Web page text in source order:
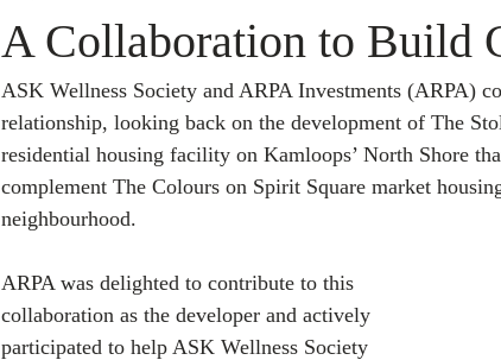
A Collaboration to Build
ASK Wellness Society and ARPA Investments (ARPA)
relationship, looking back on the development of The
residential housing facility on Kamloops’ North Shore
complement The Colours on Spirit Square market
neighbourhood.
ARPA was delighted to contribute to this
collaboration as the developer and actively
participated to help ASK Wellness Society